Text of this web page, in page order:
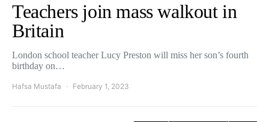
Teachers join mass walkout in
Britain
London school teacher Lucy Preston will miss her son’s fourth
birthday on…
Hafsa Mustafa February 1, 2023